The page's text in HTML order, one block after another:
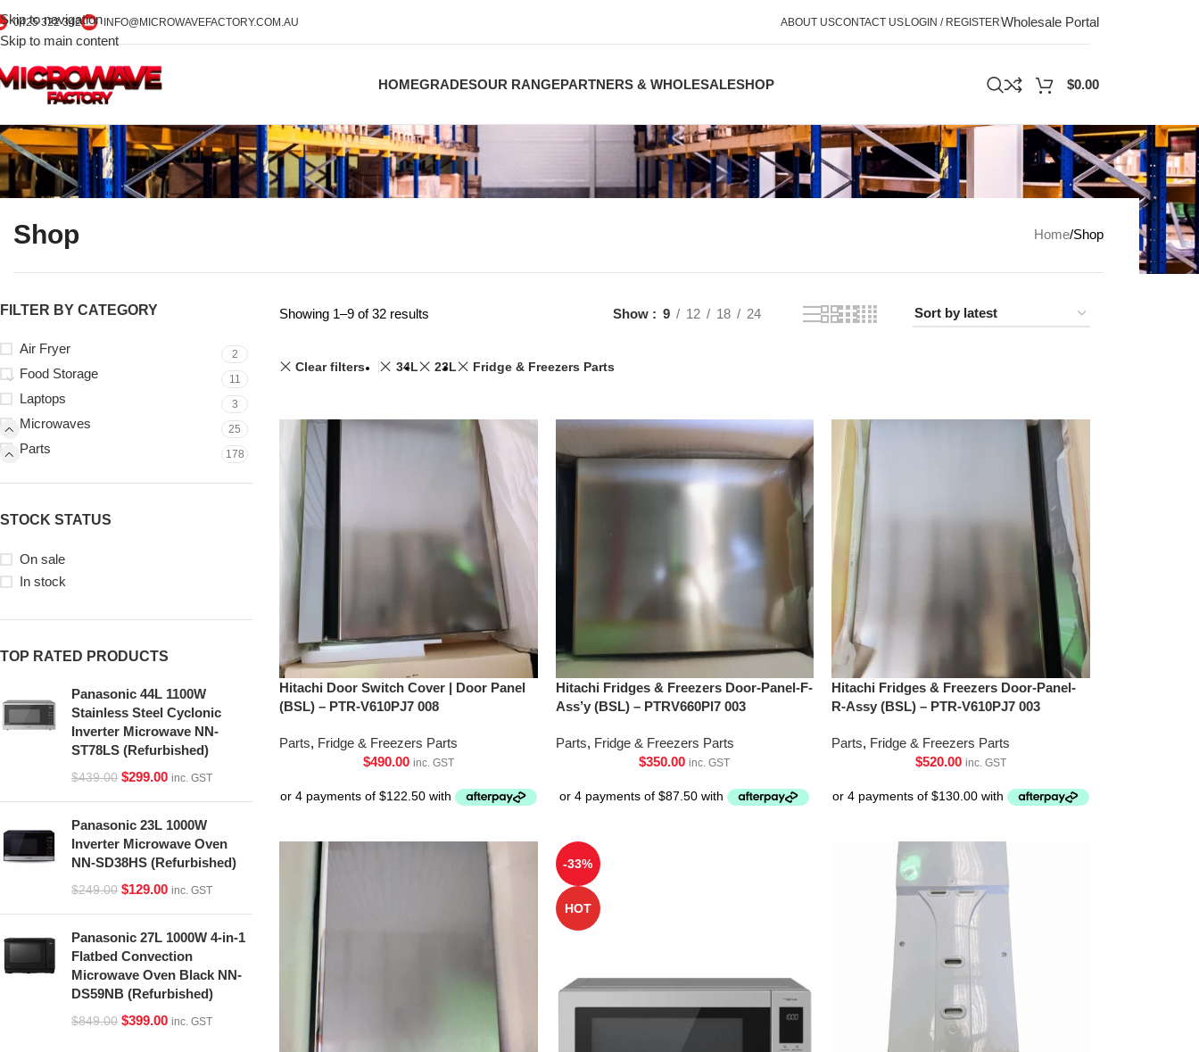
Skip to navigation
Skip to main content
0425 322 342 INFO@MICROWAVEFACTORY.COM.AU ABOUT USCONTACT USLOGIN / REGISTERWholesale Portal
HOMEGRADESOUR RANGEPARTNERS & WHOLESALESHOP $0.00
Shop Home Shop
FILTER BY CATEGORY
Air Fryer 2
Food Storage 11
Laptops 3
Microwaves 25
Parts 178
STOCK STATUS
On sale
In stock
TOP RATED PRODUCTS
Panasonic 44L 1100W
Stainless Steel Cyclonic
Inverter Microwave NN-
ST78LS (Refurbished)
$439.00 $299.00 inc. GST
Panasonic 23L 1000W
Inverter Microwave Oven
NN-SD38HS (Refurbished)
$249.00 $129.00 inc. GST
Panasonic 27L 1000W 4-in-1
Flatbed Convection
Microwave Oven Black NN-
DS59NB (Refurbished)
$849.00 $399.00 inc. GST
Showing 1–9 of 32 results Show 9 12 18 24
Clear filters 34L 23L Fridge & Freezers Parts
Hitachi Door Switch Cover | Door Panel
(BSL) – PTR-V610PJ7 008
Parts, Fridge & Freezers Parts
$490.00 inc. GST
Hitachi Fridges & Freezers Door-Panel-F-
Ass’y (BSL) – PTRV660Pl7 003
Parts, Fridge & Freezers Parts
$350.00 inc. GST
Hitachi Fridges & Freezers Door-Panel-
R-Assy (BSL) – PTR-V610PJ7 003
Parts, Fridge & Freezers Parts
$520.00 inc. GST
-33%
HOT